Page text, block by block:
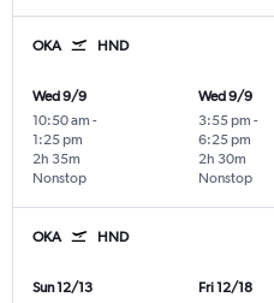
OKA HND
Wed 9/9
10:50 am -
1:25 pm
Nonstop
2h 35m
Wed 9/9
3:55 pm -
6:25 pm
Nonstop
2h 30m
OKA HND
Sun 12/13 Fri 12/18